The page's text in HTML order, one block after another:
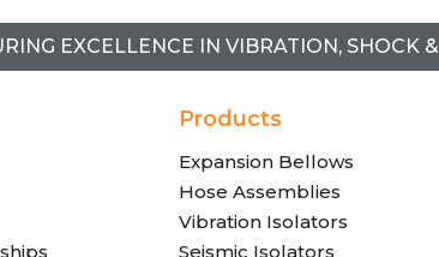
EXCELLENCE IN VIBRATION, SHOCK
Products
Expansion Bellows
Hose Assemblies
Vibration Isolators
Seismic Isolators